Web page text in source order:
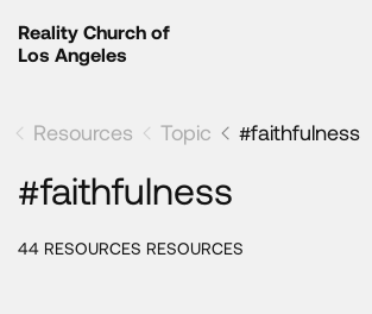
Reality Church of
Los Angeles
Resources Topic #faithfulness
#faithfulness
44 RESOURCES RESOURCES